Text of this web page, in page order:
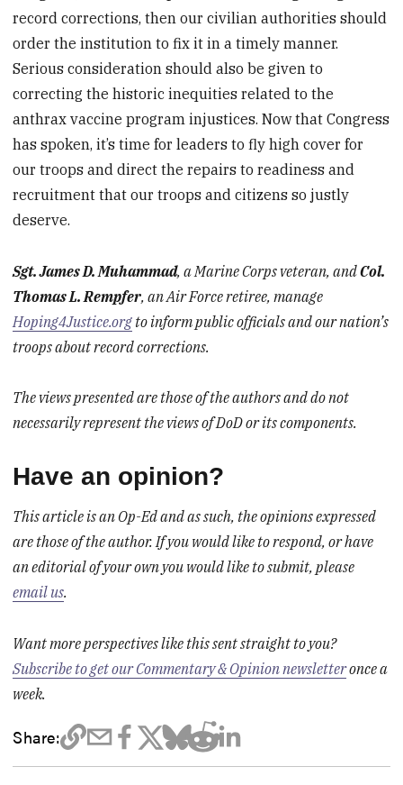
record corrections, then our civilian authorities should
order the institution to fix it in a timely manner.
Serious consideration should also be given to
correcting the historic inequities related to the
anthrax vaccine program injustices. Now that Congress
has spoken, it’s time for leaders to fly high cover for
our troops and direct the repairs to readiness and
recruitment that our troops and citizens so justly
deserve.
Sgt. James D. Muhammad, a Marine Corps veteran, andCol.
Thomas L. Rempfer, an Air Force retiree, manage
Hoping4Justice.org to inform public officials and our nation’s
troops about record corrections.
The views presented are those of the authors and do not
necessarily represent the views of DoD or its components.
Have an opinion?
This article is an Op-Ed and as such, the opinions expressed
are those of the author. If you would like to respond, or have
an editorial of your own you would like to submit, please
email us.
Want more perspectives like this sent straight to you?
Subscribe to get our Commentary & Opinion newsletteronce a
week.
Share: